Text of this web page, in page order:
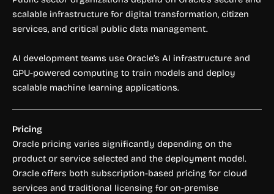
scalable infrastructure for digital transformation, citizen
services, and critical public data management.
AI development teams use Oracle’s AI infrastructure and
GPU-powered computing to train models and deploy
scalable machine learning applications.
Pricing
Oracle pricing varies significantly depending on the
product or service selected and the deployment model.
Oracle offers both subscription-based pricing for cloud
services and traditional licensing for on-premise